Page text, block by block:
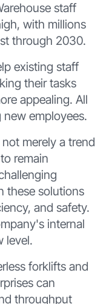
staff
with millions
through 2030.
existing staff
their tasks
appealing. All
employees.
merely a trend
remain
these solutions
and safety.
internal
level.
forklifts and
can
throughput